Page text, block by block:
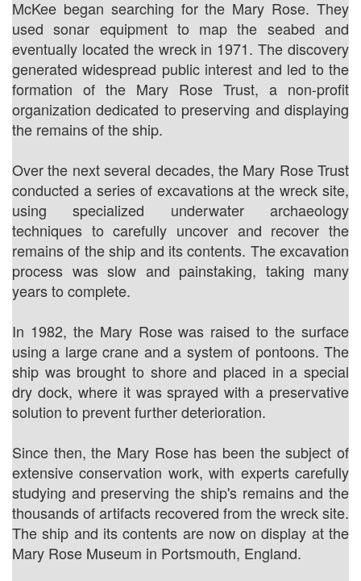
McKee began searching for the Mary Rose. They
used sonar equipment to map the seabed and
eventually located the wreck in 1971. The discovery
generated widespread public interest and led to the
formation of the Mary Rose Trust, a non-profit
organization dedicated to preserving and displaying
the remains of the ship.
Over the next several decades, the Mary Rose Trust
conducted a series of excavations at the wreck site,
using specialized underwater archaeology
techniques to carefully uncover and recover the
remains of the ship and its contents. The excavation
process was slow and painstaking, taking many
years to complete.
In 1982, the Mary Rose was raised to the surface
using a large crane and a system of pontoons. The
ship was brought to shore and placed in a special
dry dock, where it was sprayed with a preservative
solution to prevent further deterioration.
Since then, the Mary Rose has been the subject of
extensive conservation work, with experts carefully
studying and preserving the ship's remains and the
thousands of artifacts recovered from the wreck site.
The ship and its contents are now on display at the
Mary Rose Museum in Portsmouth, England.